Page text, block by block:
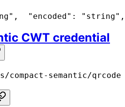
  "encoded": "string",
CWT credential
semantic/qrcode